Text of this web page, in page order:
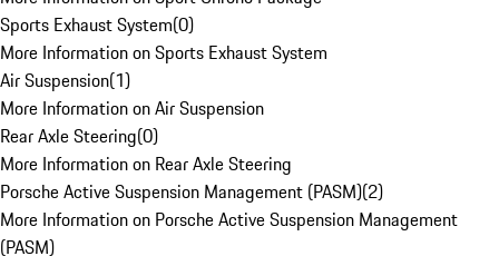
Sports Exhaust System(0)
More Information on Sports Exhaust System
Air Suspension(1)
More Information on Air Suspension
Rear Axle Steering(0)
More Information on Rear Axle Steering
Porsche Active Suspension Management (PASM)(2)
More Information on Porsche Active Suspension Management
(PASM)